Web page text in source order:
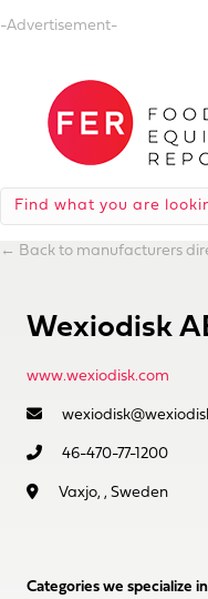
-Advertisement-
← Back to manufacturers
Wexiodisk
www.wexiodisk.com
46-470-77-1200
Vaxjo, , Sweden
Categories we specialize in